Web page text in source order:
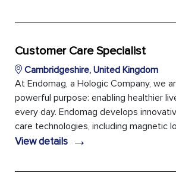
Customer Care Specialist
Cambridgeshire, United Kingdom
At Endomag, a Hologic Company, we
powerful purpose: enabling healthier
every day. Endomag develops
care technologies, including magnetic
View details →